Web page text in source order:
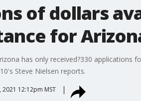
of dollars
for
has only received?330 applications
Steve Nielsen reports.
2021 12:12pm MST